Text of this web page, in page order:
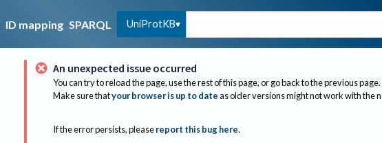
ID mapping SPARQL UniProtKB
An unexpected issue occurred
You can try to reload the page, use the rest of this page, or go back to the previous page.
Make sure thatyour browser is up to dateas older versions might not work with the
If the error persists, please report this bug here.